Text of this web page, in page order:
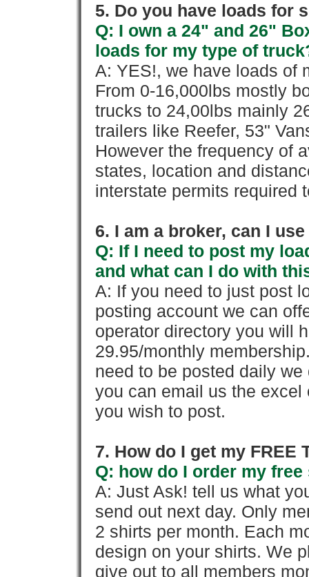
5. Do you have loads for
Q: I own a 24" and 26"
loads for my type of
A: YES!, we have loads of
From 0-16,000lbs mostly
trucks to 24,00lbs mainly
trailers like Reefer, 53"
However the frequency of
states, location and
interstate permits required
6. I am a broker, can I
Q: If I need to post my
and what can I do with
A: If you need to just post
posting account we can
operator directory you will
29.95/monthly
need to be posted daily
you can email us the
you wish to post.
7. How do I get my FREE
Q: how do I order my
A: Just Ask! tell us what
send out next day. Only
2 shirts per month. Each
design on your shirts. We
give out to all members